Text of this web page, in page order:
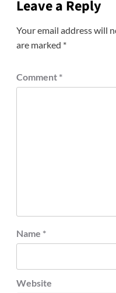
Leave a Reply
Your email address will
are marked *
Comment *
Name *
Website